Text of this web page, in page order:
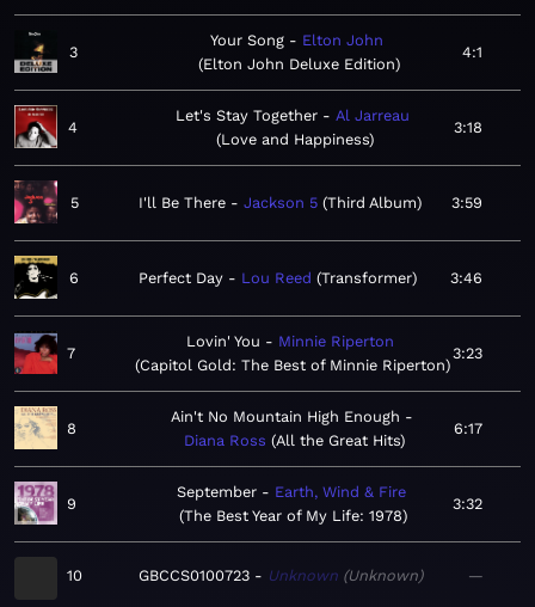
3
Your Song
Elton John
Elton John Deluxe Edition
4:1
4
Let's Stay Together
Al Jarreau
Love and Happiness
3:18
5 I'll Be There Jackson 5 Third Album 3:59
6 Perfect Day Lou Reed Transformer 3:46
7
Lovin' You
Minnie Riperton
Capitol Gold: The Best of Minnie Riperton
3:23
8
Ain't No Mountain High Enough
Diana Ross All the Great Hits
6:17
9
September
Earth, Wind & Fire
The Best Year of My Life: 1978
3:32
10 GBCCS0100723 Unknown Unknown —